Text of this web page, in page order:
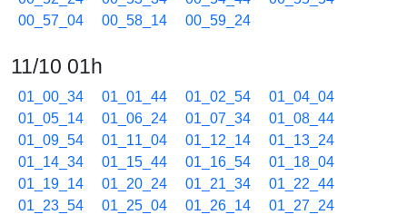
00_57_04
00_58_14 00_59_24
11/10 01h
01_00_34 01_01_44 01_02_54
01_04_04
01_05_14
01_06_24 01_07_34
01_08_44
01_09_54
01_11_04 01_12_14
01_13_24
01_14_34
01_15_44 01_16_54
01_18_04
01_19_14
01_20_24 01_21_34
01_22_44
01_23_54
01_25_04 01_26_14
01_27_24